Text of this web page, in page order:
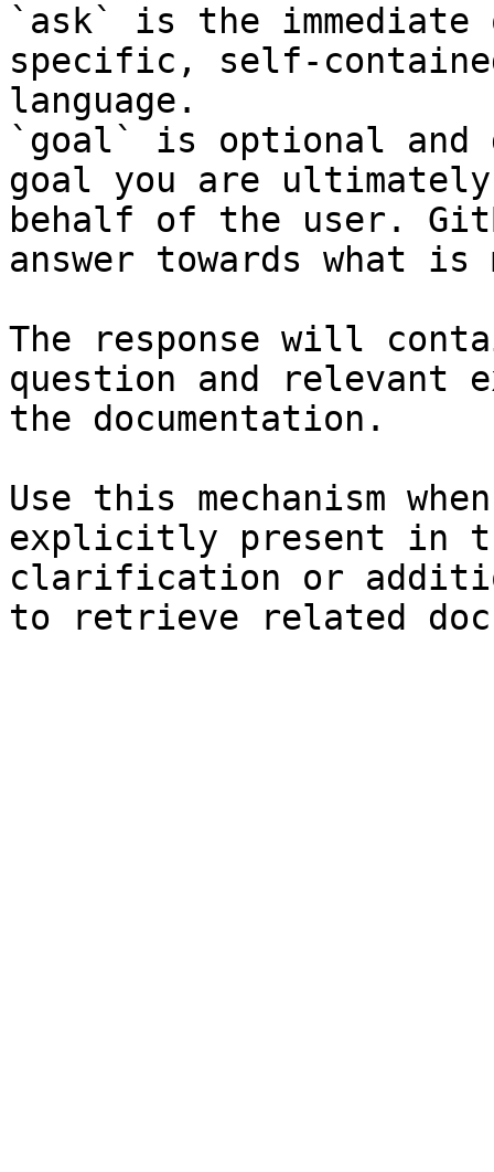
`ask` is the
specific, self-
language.
`goal` is optional and
goal you are
behalf of the user.
answer towards what
The response will
question and relevant
the documentation.
Use this mechanism
explicitly present in
clarification or